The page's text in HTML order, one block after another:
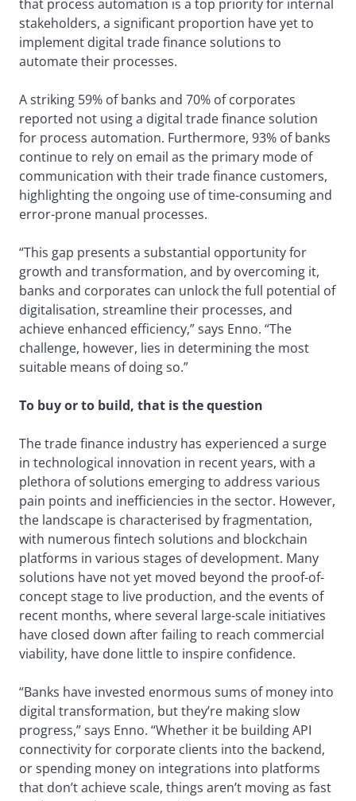
that process automation is a top priority for internal
stakeholders, a significant proportion have yet to
implement digital trade finance solutions to
automate their processes.
A striking 59% of banks and 70% of corporates
reported not using a digital trade finance solution
for process automation. Furthermore, 93% of banks
continue to rely on email as the primary mode of
communication with their trade finance customers,
highlighting the ongoing use of time-consuming and
error-prone manual processes.
“This gap presents a substantial opportunity for
growth and transformation, and by overcoming it,
banks and corporates can unlock the full potential of
digitalisation, streamline their processes, and
achieve enhanced efficiency,” says Enno. “The
challenge, however, lies in determining the most
suitable means of doing so.”
To buy or to build, that is the question
The trade finance industry has experienced a surge
in technological innovation in recent years, with a
plethora of solutions emerging to address various
pain points and inefficiencies in the sector. However,
the landscape is characterised by fragmentation,
with numerous fintech solutions and blockchain
platforms in various stages of development. Many
solutions have not yet moved beyond the proof-of-
concept stage to live production, and the events of
recent months, where several large-scale initiatives
have closed down after failing to reach commercial
viability, have done little to inspire confidence.
“Banks have invested enormous sums of money into
digital transformation, but they’re making slow
progress,” says Enno. “Whether it be building API
connectivity for corporate clients into the backend,
or spending money on integrations into platforms
that don’t achieve scale, things aren’t moving as fast